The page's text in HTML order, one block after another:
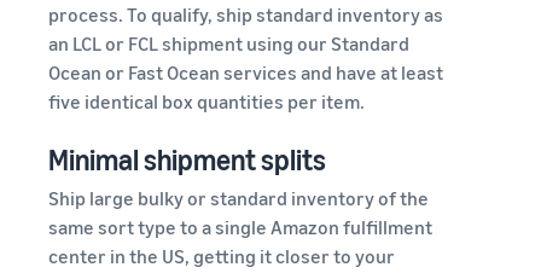
process. To qualify, ship standard inventory as
an LCL or FCL shipment using our Standard
Ocean or Fast Ocean services and have at least
five identical box quantities per item.
Minimal shipment splits
Ship large bulky or standard inventory of the
same sort type to a single Amazon fulfillment
center in the US, getting it closer to your